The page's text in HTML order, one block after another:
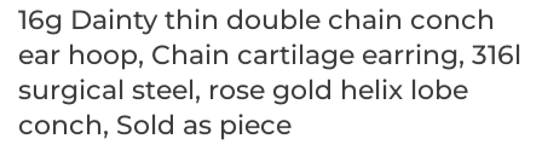
16g Dainty thin double chain conch
ear hoop, Chain cartilage earring, 316l
surgical steel, rose gold helix lobe
conch, Sold as piece